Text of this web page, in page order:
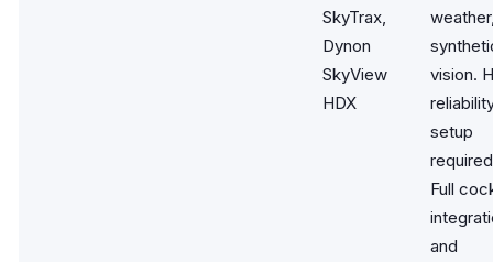
SkyTrax,
Dynon
SkyView
HDX
vision.
setup
Full
and